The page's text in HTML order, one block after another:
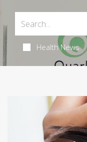
Health News